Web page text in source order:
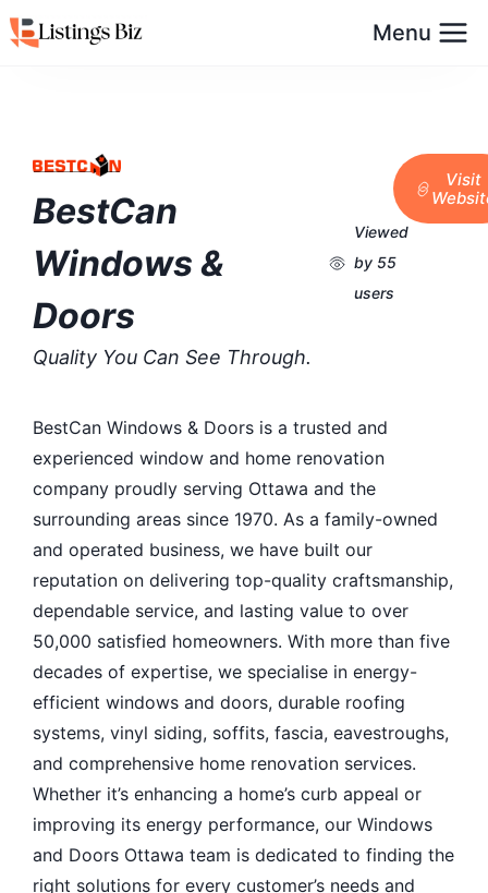
Menu
BestCan
Windows &
Doors
Quality You Can See Through.
Viewed
by 55
users
Visit
BestCan Windows & Doors is a trusted and
experienced window and home renovation
company proudly serving Ottawa and the
surrounding areas since 1970. As a family-owned
and operated business, we have built our
reputation on delivering top-quality craftsmanship,
dependable service, and lasting value to over
50,000 satisfied homeowners. With more than five
decades of expertise, we specialise in energy-
efficient windows and doors, durable roofing
systems, vinyl siding, soffits, fascia, eavestroughs,
and comprehensive home renovation services.
Whether it’s enhancing a home’s curb appeal or
improving its energy performance, our Windows
and Doors Ottawa team is dedicated to finding the
right solutions for every customer’s needs and